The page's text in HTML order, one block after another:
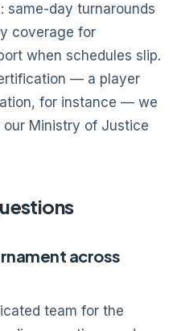
same-day turnarounds
coverage for
when schedules slip.
— a player
for instance — we
Ministry of Justice
across
team for the